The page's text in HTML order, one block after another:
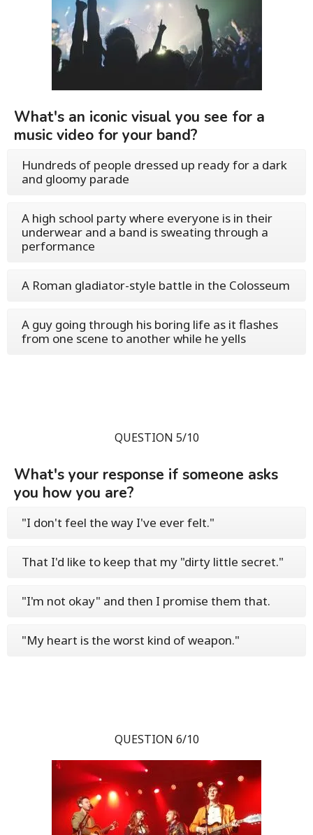
What's an iconic visual you see for a
music video for your band?
Hundreds of people dressed up ready for a dark
and gloomy parade
A high school party where everyone is in their
underwear and a band is sweating through a
performance
A Roman gladiator-style battle in the Colosseum
A guy going through his boring life as it flashes
from one scene to another while he yells
QUESTION 5/10
What's your response if someone asks
you how you are?
"I don't feel the way I've ever felt."
That I'd like to keep that my "dirty little secret."
"I'm not okay" and then I promise them that.
"My heart is the worst kind of weapon."
QUESTION 6/10